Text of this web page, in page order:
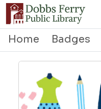
Home
Badges